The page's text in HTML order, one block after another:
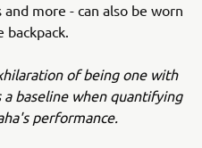
more - can also be worn
backpack.
of being one with
baseline when quantifying
performance.